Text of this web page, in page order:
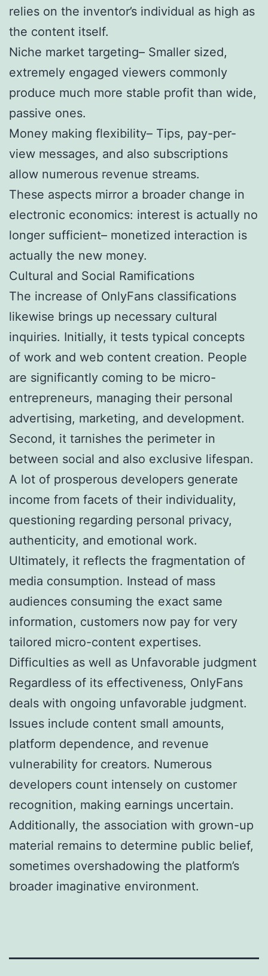
relies on the inventor’s individual as high as
the content itself.
Niche market targeting– Smaller sized,
extremely engaged viewers commonly
produce much more stable profit than wide,
passive ones.
Money making flexibility– Tips, pay-per-
view messages, and also subscriptions
allow numerous revenue streams.
These aspects mirror a broader change in
electronic economics: interest is actually no
longer sufficient– monetized interaction is
actually the new money.
Cultural and Social Ramifications
The increase of OnlyFans classifications
likewise brings up necessary cultural
inquiries. Initially, it tests typical concepts
of work and web content creation. People
are significantly coming to be micro-
entrepreneurs, managing their personal
advertising, marketing, and development.
Second, it tarnishes the perimeter in
between social and also exclusive lifespan.
A lot of prosperous developers generate
income from facets of their individuality,
questioning regarding personal privacy,
authenticity, and emotional work.
Ultimately, it reflects the fragmentation of
media consumption. Instead of mass
audiences consuming the exact same
information, customers now pay for very
tailored micro-content expertises.
Difficulties as well as Unfavorable judgment
Regardless of its effectiveness, OnlyFans
deals with ongoing unfavorable judgment.
Issues include content small amounts,
platform dependence, and revenue
vulnerability for creators. Numerous
developers count intensely on customer
recognition, making earnings uncertain.
Additionally, the association with grown-up
material remains to determine public belief,
sometimes overshadowing the platform’s
broader imaginative environment.